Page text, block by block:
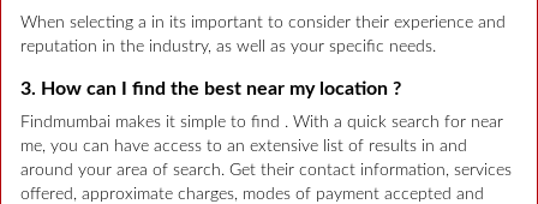
When selecting a in its important to consider their experience and
reputation in the industry, as well as your specific needs.
3. How can I find the best near my location ?
Findmumbai makes it simple to find . With a quick search for near
me, you can have access to an extensive list of results in and
around your area of search. Get their contact information, services
offered, approximate charges, modes of payment accepted and